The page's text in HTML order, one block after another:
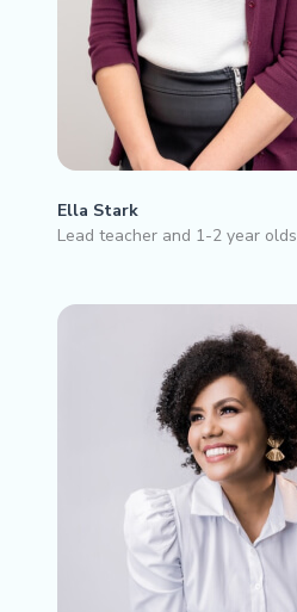
Ella Stark
Lead teacher and 1-2 year olds